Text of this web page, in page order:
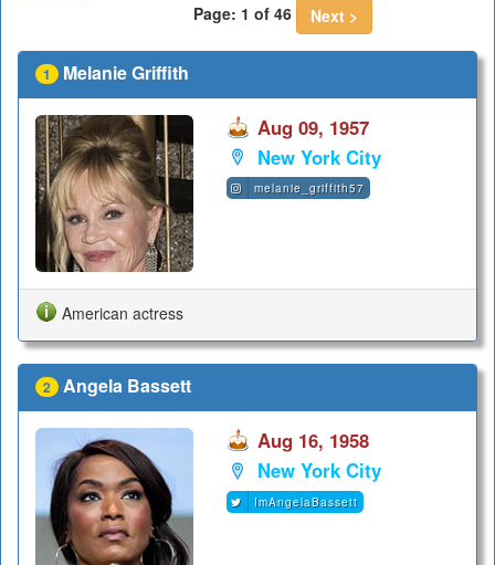
Page: 1 of 46
Next >
1 Melanie Griffith
Aug 09, 1957
New York City
melanie_griffith57
American actress
2 Angela Bassett
Aug 16, 1958
New York City
ImAngelaBassett